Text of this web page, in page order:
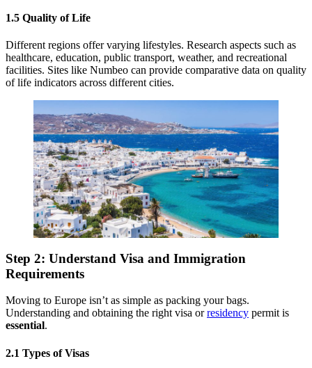
1.5 Quality of Life
Different regions offer varying lifestyles. Research aspects such as
healthcare, education, public transport, weather, and recreational
facilities. Sites like Numbeo can provide comparative data on quality
of life indicators across different cities.
Step 2: Understand Visa and Immigration
Requirements
Moving to Europe isn’t as simple as packing your bags.
Understanding and obtaining the right visa orresidency permit is
essential.
2.1 Types of Visas